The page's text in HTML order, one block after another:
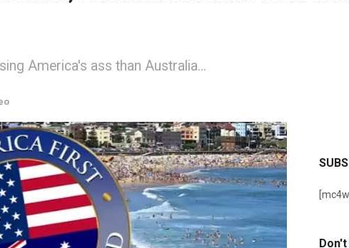
America's ass than Australia...
Don't